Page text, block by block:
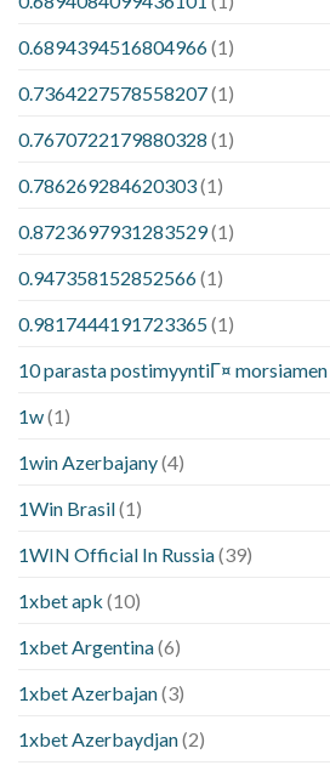
0.6894394516804966(1)
0.7364227578558207(1)
0.7670722179880328 (1)
0.786269284620303(1)
0.8723697931283529(1)
0.947358152852566(1)
0.9817444191723365(1)
10 parasta postimyyntiГ¤ morsiamen
1w(1)
1win Azerbajany(4)
1Win Brasil(1)
1WIN Official In Russia(39)
1xbet apk (10)
1xbet Argentina(6)
1xbet Azerbajan(3)
1xbet Azerbaydjan(2)